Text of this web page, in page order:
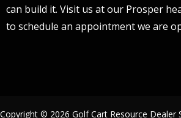
can build it. Visit us at our Prosper
to schedule an appointment we are
Copyright © 2026 Golf Cart Resource Dealer